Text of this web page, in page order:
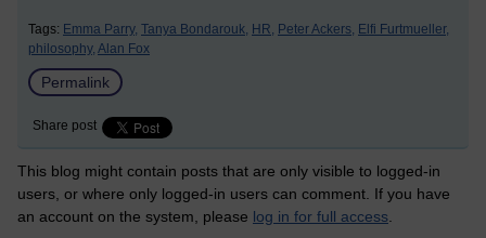
Tags: Emma Parry, Tanya Bondarouk, HR, Peter Ackers, Elfi Furtmueller,
philosophy, Alan Fox
Permalink
Share post
This blog might contain posts that are only visible to logged-in
users, or where only logged-in users can comment. If you have
an account on the system, please log in for full access